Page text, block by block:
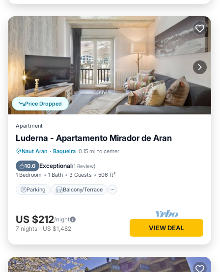
Price Dropped
Apartment
Luderna - Apartamento Mirador de Aran
Naut Aran · Baqueira 0.15 mi to center
10.0 Exceptional(1 Review)
1 Bedroom 1 Bath 3 Guests 506 ft²
Parking Balcony/Terrace
Parking Balcony/Terrace
Internet
US $212/night
7 nights - US $1,482 VIEW DEAL